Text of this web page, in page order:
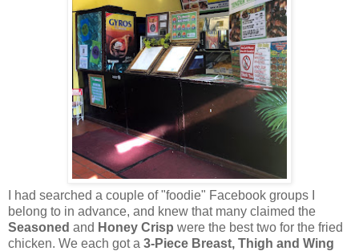
I had searched a couple of "foodie" Facebook groups I
belong to in advance, and knew that many claimed the
Seasoned and Honey Crisp were the best two for the fried
chicken. We each got a 3-Piece Breast, Thigh and Wing